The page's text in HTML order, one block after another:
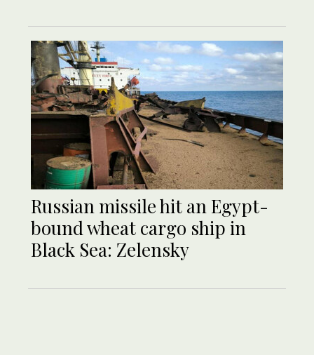
Russian missile hit an Egypt-
bound wheat cargo ship in
Black Sea: Zelensky